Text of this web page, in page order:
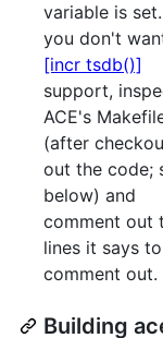
variable is
you don't
[incr tsdb()]
support,
ACE's
(after
out the code;
below) and
comment out
lines it says to
comment out.
Building